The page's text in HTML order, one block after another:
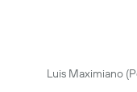
Luis Maximiano